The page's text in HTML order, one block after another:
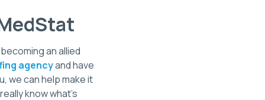
an allied
agencyand have
we can help make it
know what's